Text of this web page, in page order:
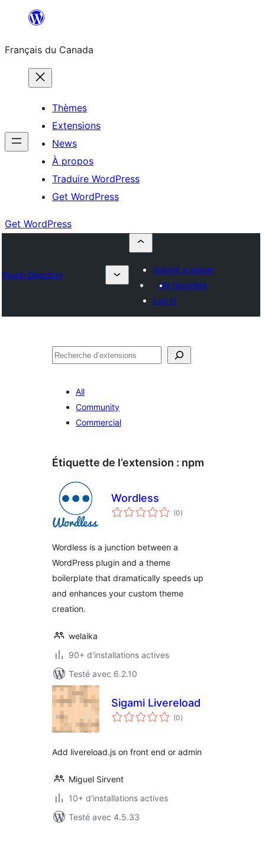
contenu
Français du Canada
Thèmes
Extensions
News
À propos
Traduire WordPress
Get WordPress
Get WordPress
Plugin Directory
Submit a plugin
My favorites
Log in
Recherche
All
Community
Commercial
Étiquette de l’extension : npm
Wordless
(0notes
en
)
Wordless is a junction between a
WordPress plugin and a theme
boilerplate that dramatically speeds up
and enhances your custom theme
creation.
welaika
90+ d'installations actives
Testé avec 6.2.10
Sigami Livereload
(0notes
en
)
Add livereload.js on front end or admin
Miguel Sirvent
10+ d'installations actives
Testé avec 4.5.33